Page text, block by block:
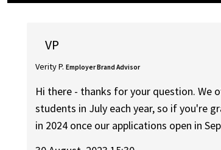
VP
Verity P. Employer Brand Advisor
Hi there - thanks for your question. We
students in July each year, so if you're
in 2024 once our applications open in